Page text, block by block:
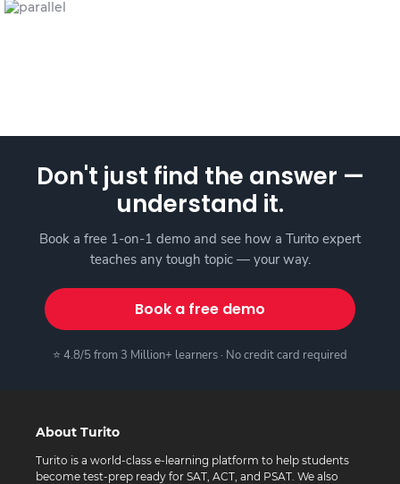
Don't just find the answer —
understand it.
Book a free 1-on-1 demo and see how a Turito expert
teaches any tough topic — your way.
Book a free demo
⭐ 4.8/5 from 3 Million+ learners · No credit card required
About Turito
Turito is a world-class e-learning platform to help students
become test-prep ready for SAT, ACT, and PSAT. We also